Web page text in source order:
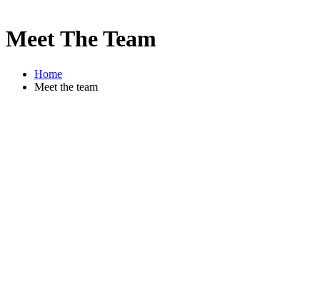
Meet The Team
Home
Meet the team